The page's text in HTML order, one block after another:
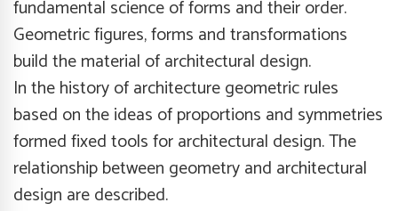
fundamental science of forms and their order.
Geometric figures, forms and transformations
build the material of architectural design.
In the history of architecture geometric rules
based on the ideas of proportions and symmetries
formed fixed tools for architectural design. The
relationship between geometry and architectural
design are described.